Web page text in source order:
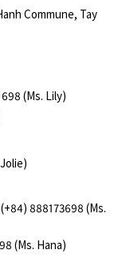
Commune, Tay
(Ms. Lily)
(+84) 888173698 (Ms.
(Ms. Hana)